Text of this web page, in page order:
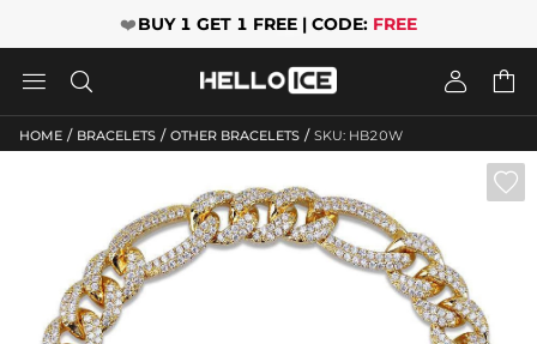
❤️BUY 1 GET 1 FREE | CODE: FREE
   
HOME / BRACELETS / OTHER BRACELETS / SKU: HB20W
